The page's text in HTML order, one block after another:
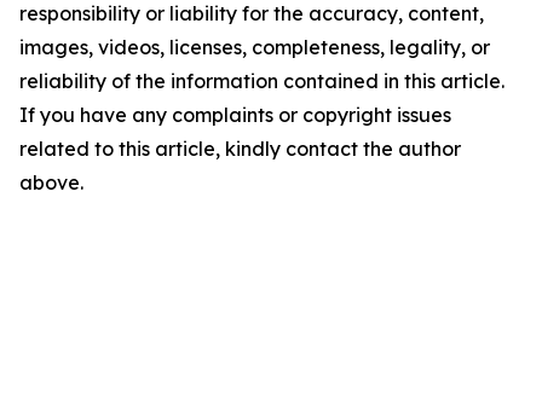
responsibility or liability for the accuracy, content,
images, videos, licenses, completeness, legality, or
reliability of the information contained in this article.
If you have any complaints or copyright issues
related to this article, kindly contact the author
above.